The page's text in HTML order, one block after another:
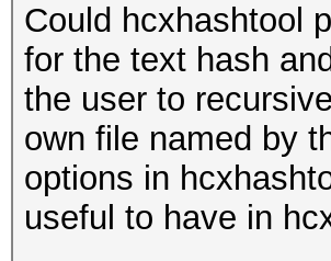
Could hcxhashtool
for the text hash
the user to
own file named by
options in
useful to have in